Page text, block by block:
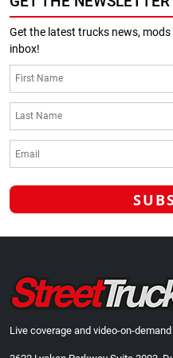
Get the latest trucks news,
inbox!
Live coverage and video-on-